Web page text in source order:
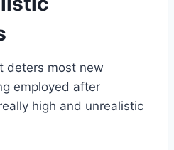
deters most new
employed after
high and unrealistic